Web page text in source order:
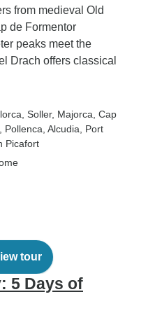
from medieval Old
de Formentor
peaks meet the
Drach offers classical
, Soller, Majorca , Cap
, Pollenca , Alcudia , Port
Picafort
tour
5 Days of